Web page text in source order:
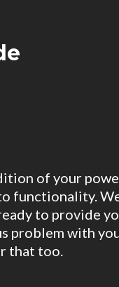
of your
functionality.
to provide
problem with
that too.